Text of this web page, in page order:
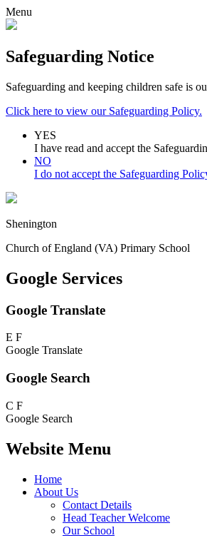
Menu
Safeguarding Notice
Safeguarding and keeping children safe is
Click here to view our Safeguarding Policy.
YES
I have read and accept the
NO
I do not accept the Safeguarding
Shenington
Church of England (VA) Primary School
Google Services
Google Translate
E F
Google Translate
Google Search
C F
Google Search
Website Menu
Home
About Us
Contact Details
Head Teacher Welcome
Our School